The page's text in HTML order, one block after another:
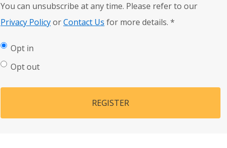
You can unsubscribe at any time. Please refer to our
Privacy PolicyorContact Us for more details. *
Opt in
Opt out
REGISTER